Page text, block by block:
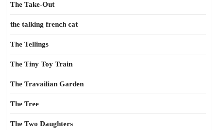
The Take-Out
the talking french cat
The Tellings
The Tiny Toy Train
The Travailian Garden
The Tree
The Two Daughters